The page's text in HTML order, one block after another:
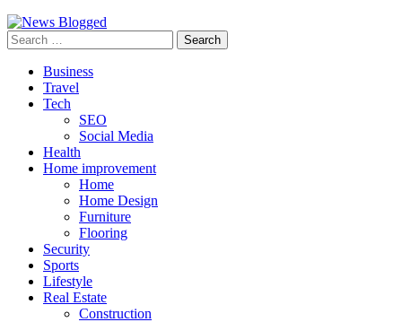
Search
for:
Business
Travel
Tech
SEO
Social Media
Health
Home improvement
Home
Home Design
Furniture
Flooring
Security
Sports
Lifestyle
Real Estate
Construction